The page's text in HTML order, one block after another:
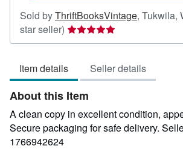
Sold byThriftBooksVintage, Tukwila,
star seller) Seller
rating
out
of
5
stars
Item details Seller details
About this Item
A clean copy in excellent condition,
Secure packaging for safe delivery.
1766942624